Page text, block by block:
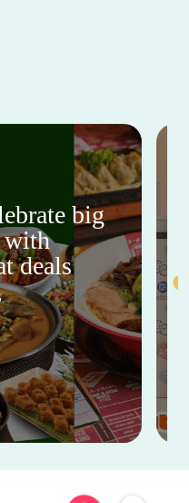
big
with
deals